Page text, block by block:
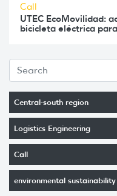
Central-south region
Logistics Engineering
Call
environmental sustainability
Call
UTEC EcoMovilidad:
bicicleta eléctrica